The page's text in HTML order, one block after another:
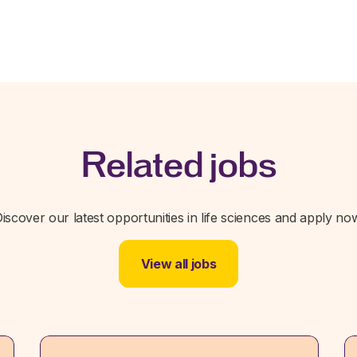
Related jobs
our latest opportunities in life sciences and apply
View all jobs